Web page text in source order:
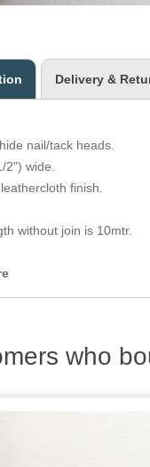
Delivery &
nail/tack heads.
2") wide.
finish.
without join is 10mtr.
who